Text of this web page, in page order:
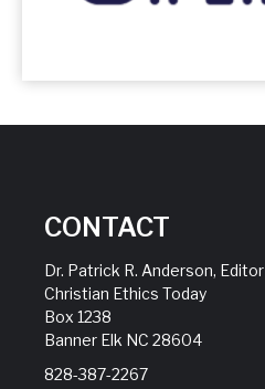
CONTACT
Dr. Patrick R. Anderson, Editor
Christian Ethics Today
Box 1238
Banner Elk NC 28604
828-387-2267